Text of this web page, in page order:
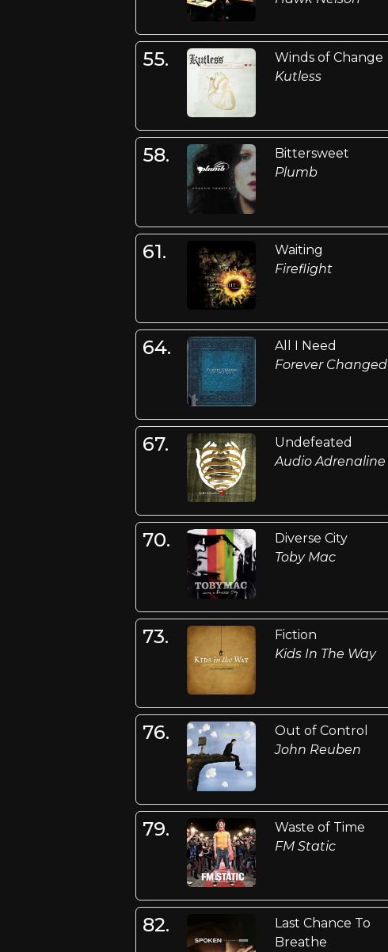
55.
Winds of Change
Kutless
58.
Bittersweet
Plumb
61.
Waiting
Fireflight
64.
All I Need
Forever Changed
67.
Undefeated
Audio Adrenaline
70.
Diverse City
Toby Mac
73.
Fiction
Kids In The Way
76.
Out of Control
John Reuben
79.
Waste of Time
FM Static
82.
Last Chance To
Breathe